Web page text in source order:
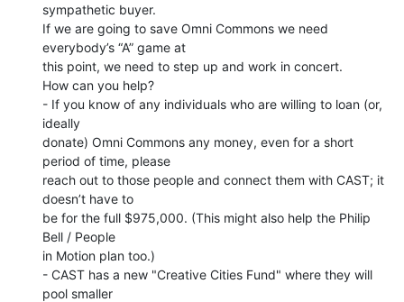
sympathetic buyer.
If we are going to save Omni Commons we need
everybody’s “A” game at
this point, we need to step up and work in concert.
How can you help?
- If you know of any individuals who are willing to loan (or,
ideally
donate) Omni Commons any money, even for a short
period of time, please
reach out to those people and connect them with CAST; it
doesn’t have to
be for the full $975,000. (This might also help the Philip
Bell / People
in Motion plan too.)
- CAST has a new "Creative Cities Fund" where they will
pool smaller